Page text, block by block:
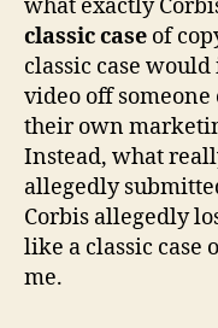
what exactly
classic case of
classic case
video off someone
their own
Instead, what
allegedly
Corbis allegedly
like a classic
me.